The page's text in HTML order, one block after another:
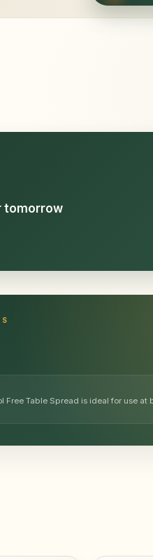
tomorrow
Free Table Spread is ideal for use at